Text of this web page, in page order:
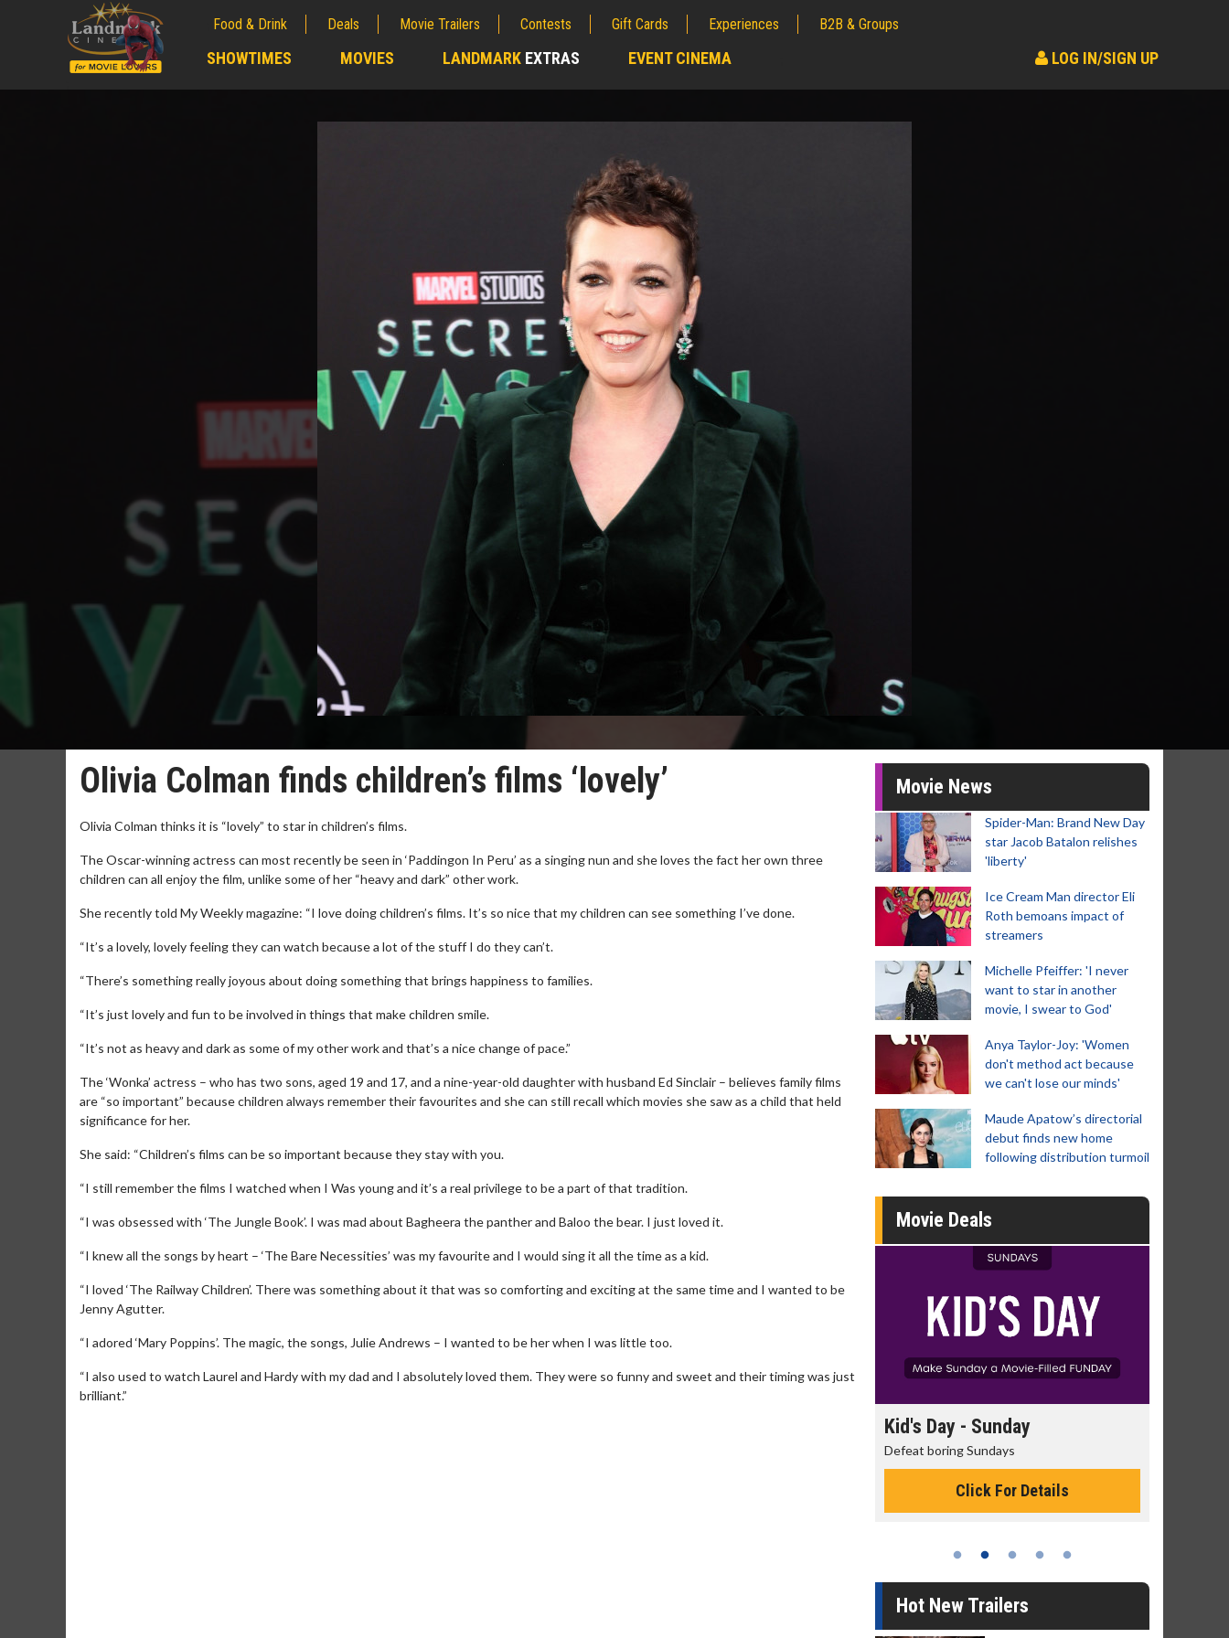
Food & Drink Deals Movie Trailers Contests Gift Cards Experiences B2B & Groups
SHOWTIMES MOVIES LANDMARK EXTRAS EVENT CINEMA LOG IN/SIGN UP
Olivia Colman finds children’s films ‘lovely’
Olivia Colman thinks it is “lovely” to star in children’s films.
The Oscar-winning actress can most recently be seen in ‘Paddingon In Peru’ as a singing nun and she loves the fact her own three
children can all enjoy the film, unlike some of her “heavy and dark” other work.
She recently told My Weekly magazine: “I love doing children’s films. It’s so nice that my children can see something I’ve done.
“It’s a lovely, lovely feeling they can watch because a lot of the stuff I do they can’t.
“There’s something really joyous about doing something that brings happiness to families.
“It’s just lovely and fun to be involved in things that make children smile.
“It’s not as heavy and dark as some of my other work and that’s a nice change of pace.”
The ‘Wonka’ actress – who has two sons, aged 19 and 17, and a nine-year-old daughter with husband Ed Sinclair – believes family films
are “so important” because children always remember their favourites and she can still recall which movies she saw as a child that held
significance for her.
She said: “Children’s films can be so important because they stay with you.
“I still remember the films I watched when I Was young and it’s a real privilege to be a part of that tradition.
“I was obsessed with ‘The Jungle Book’. I was mad about Bagheera the panther and Baloo the bear. I just loved it.
“I knew all the songs by heart – ‘The Bare Necessities’ was my favourite and I would sing it all the time as a kid.
“I loved ‘The Railway Children’. There was something about it that was so comforting and exciting at the same time and I wanted to be
Jenny Agutter.
“I adored ‘Mary Poppins’. The magic, the songs, Julie Andrews – I wanted to be her when I was little too.
“I also used to watch Laurel and Hardy with my dad and I absolutely loved them. They were so funny and sweet and their timing was just
brilliant.”
Movie News
Spider-Man: Brand New Day
star Jacob Batalon relishes
'liberty'
Ice Cream Man director Eli
Roth bemoans impact of
streamers
Michelle Pfeiffer: 'I never
want to star in another
movie, I swear to God'
Anya Taylor-Joy: 'Women
don't method act because
we can't lose our minds'
Maude Apatow’s directorial
debut finds new home
following distribution turmoil
Movie Deals
Kid's Day - Sunday
Defeat boring Sundays
Click For Details
Hot New Trailers